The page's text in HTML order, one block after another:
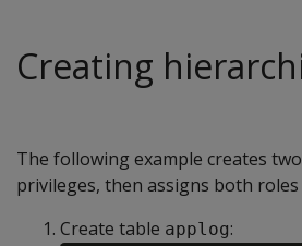
Creating
The following example creates
privileges, then assigns both
Create table applog: